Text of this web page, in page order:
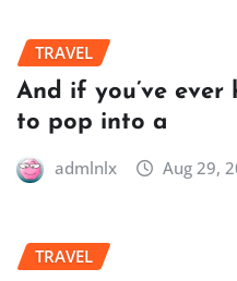
TRAVEL
And if you’ve
to pop into a
admlnlx Aug 29,
TRAVEL